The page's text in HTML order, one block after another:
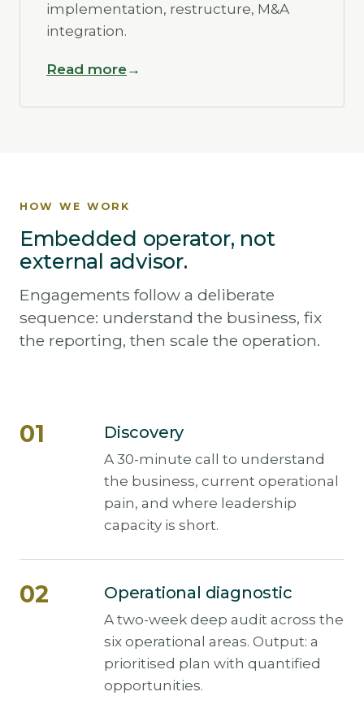
implementation, restructure, M&A
integration.
Read more
HOW WE WORK
Embedded operator, not
external advisor.
Engagements follow a deliberate
sequence: understand the business, fix
the reporting, then scale the operation.
Discovery
A 30-minute call to understand
the business, current operational
pain, and where leadership
capacity is short.
Operational diagnostic
A two-week deep audit across the
six operational areas. Output: a
prioritised plan with quantified
opportunities.